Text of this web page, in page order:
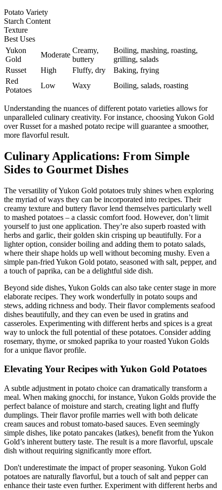
Potato Variety
Starch Content
Texture
Best Uses
Yukon
Gold
Moderate
Creamy,
buttery
Boiling, mashing, roasting,
grilling, salads
Russet
High Fluffy, dry
Baking, frying
Red
Potatoes
Low Waxy Boiling, salads, roasting
Understanding the nuances of different potato varieties allows for
unparalleled culinary creativity. For instance, choosing Yukon Gold
over Russet for a mashed potato recipe will guarantee a smoother,
more flavorful result.
Culinary Applications: From Simple
Sides to Gourmet Dishes
The versatility of Yukon Gold potatoes truly shines when exploring
the myriad of ways they can be incorporated into recipes. Their
creamy texture and buttery flavor lend themselves particularly well
to mashed potatoes – a classic comfort food. However, don’t limit
yourself to just one application. They’re also superb roasted with
herbs and garlic, their golden skin crisping up beautifully. For a
lighter option, consider boiling and adding them to potato salads,
where their shape holds up well without becoming mushy. Even a
simple pan-fried Yukon Gold potato, seasoned with salt, pepper, and
a touch of paprika, can be a delightful side dish.
Beyond side dishes, Yukon Golds can also take center stage in more
elaborate recipes. They work wonderfully in potato soups and
stews, adding richness and body. Their flavor complements seafood
dishes beautifully, and they can even be used in gratins and
casseroles. Experimenting with different herbs and spices is a great
way to unlock the full potential of these potatoes. Consider adding
rosemary, thyme, or smoked paprika to your roasted Yukon Golds
for a unique flavor profile.
Elevating Your Recipes with Yukon Gold Potatoes
A subtle adjustment in potato choice can dramatically transform a
meal. When making gnocchi, for instance, Yukon Golds provide the
perfect balance of moisture and starch, creating light and fluffy
dumplings. Their flavor profile marries well with both delicate
cream sauces and robust tomato-based sauces. Even seemingly
simple dishes, like potato pancakes (latkes), benefit from the Yukon
Gold’s inherent buttery taste. The result is a more flavorful, upscale
dish without requiring significantly more effort.
Don't underestimate the impact of proper seasoning. Yukon Gold
potatoes are naturally flavorful, but a touch of salt and pepper can
enhance their taste even further. Experiment with different herbs and